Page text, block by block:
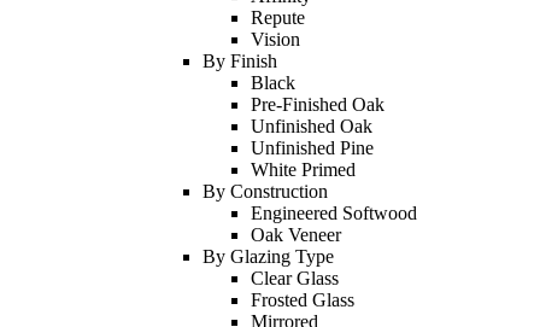
Repute
Vision
By Finish
Black
Pre-Finished Oak
Unfinished Oak
Unfinished Pine
White Primed
By Construction
Engineered Softwood
Oak Veneer
By Glazing Type
Clear Glass
Frosted Glass
Mirrored